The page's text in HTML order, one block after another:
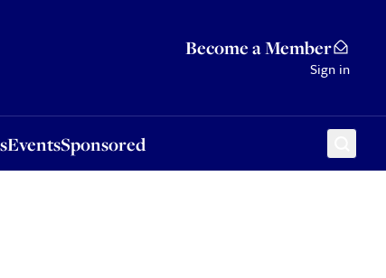
Become a Member
Sign in
EventsSponsored